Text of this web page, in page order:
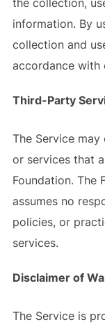
the collection,
information. By
collection and
accordance with
Third-Party
The Service
or services that
Foundation. The
assumes no
policies, or
services.
Disclaimer of
The Service is